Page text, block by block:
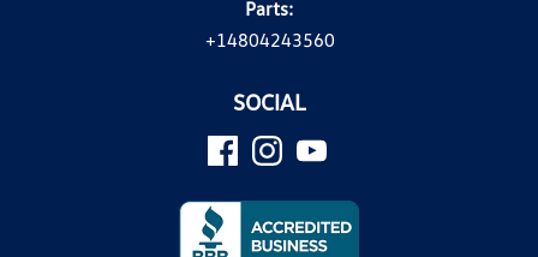
Parts:
+14804243560
SOCIAL